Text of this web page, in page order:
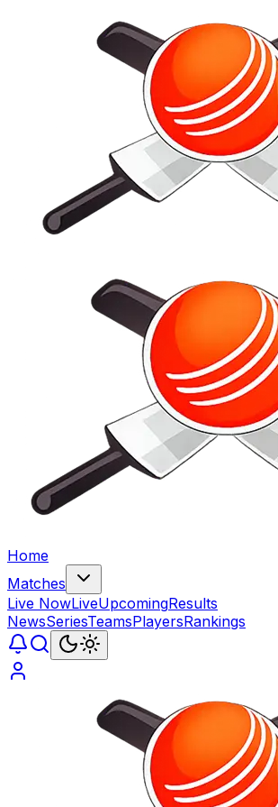
Home
Matches
Live NowLiveUpcomingResults
NewsSeriesTeamsPlayersRankings